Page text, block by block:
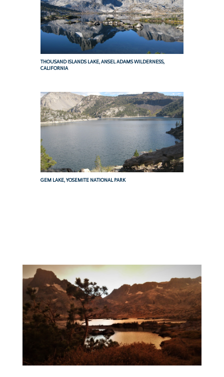
THOUSAND ISLANDS LAKE, ANSEL ADAMS WILDERNESS,
CALIFORNIA
GEM LAKE, YOSEMITE NATIONAL PARK